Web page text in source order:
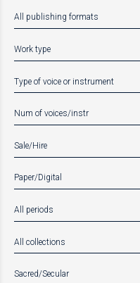
All publishing formats
Work type
Type of voice or instrument
Num of voices/instr
Sale/Hire
Paper/Digital
All periods
All collections
Sacred/Secular